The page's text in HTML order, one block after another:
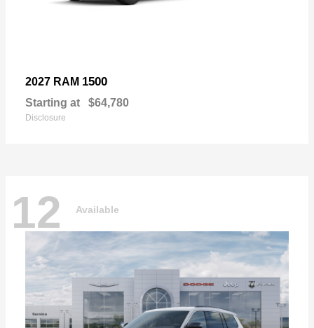
2027 RAM 1500
Starting at $64,780
Disclosure
12 Available